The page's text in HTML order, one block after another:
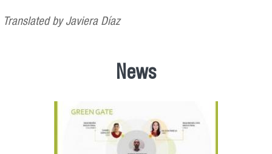
Translated by Javiera Díaz
News